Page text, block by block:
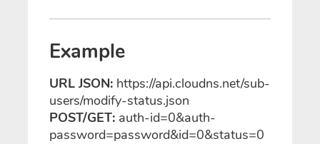
Example
URL JSON: https://api.cloudns.net/sub-
users/modify-status.json
POST/GET: auth-id=0&auth-
password=password&id=0&status=0